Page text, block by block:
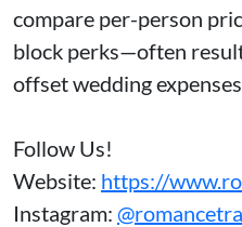
compare per-person
block perks—often
offset wedding
Follow Us!
Website: https://
Instagram: